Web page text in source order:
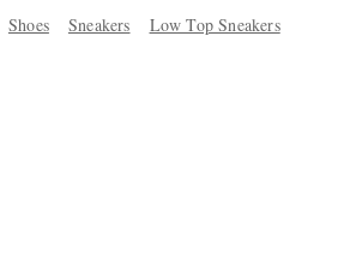
Shoes Sneakers Low Top Sneakers